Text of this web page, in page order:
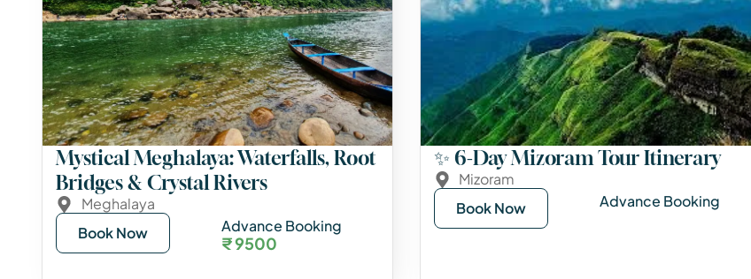
Mystical Meghalaya: Waterfalls, Root
Bridges & Crystal Rivers
Meghalaya
Book Now
Advance Booking
₹ 9500
✨ 6-Day Mizoram Tour Itinerary
Mizoram
Book Now
Advance Booking